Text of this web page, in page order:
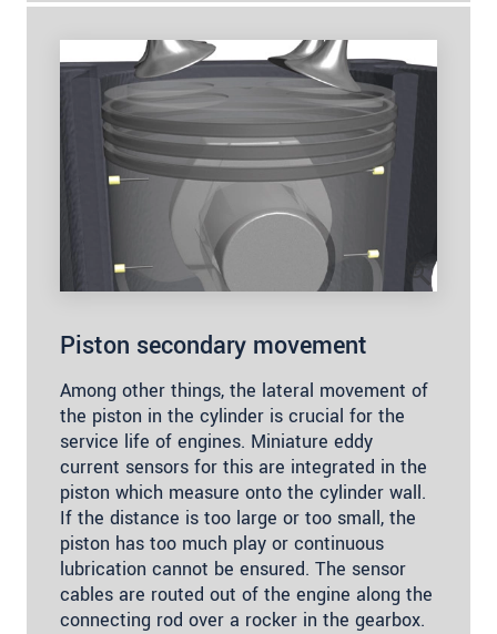
Piston secondary movement
Among other things, the lateral movement of
the piston in the cylinder is crucial for the
service life of engines. Miniature eddy
current sensors for this are integrated in the
piston which measure onto the cylinder wall.
If the distance is too large or too small, the
piston has too much play or continuous
lubrication cannot be ensured. The sensor
cables are routed out of the engine along the
connecting rod over a rocker in the gearbox.